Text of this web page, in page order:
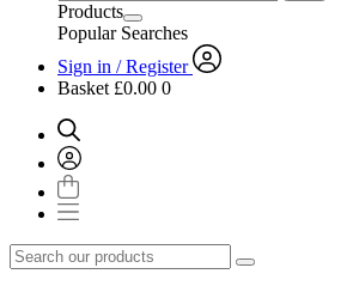
Products
Popular Searches
Sign in / Register
Basket £0.00 0